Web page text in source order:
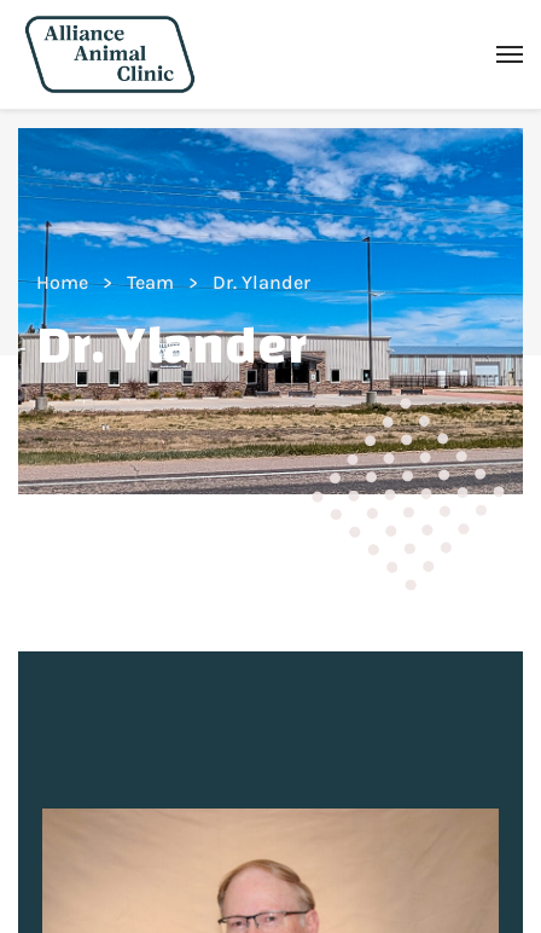
Home Team Dr. Ylander
Dr. Ylander